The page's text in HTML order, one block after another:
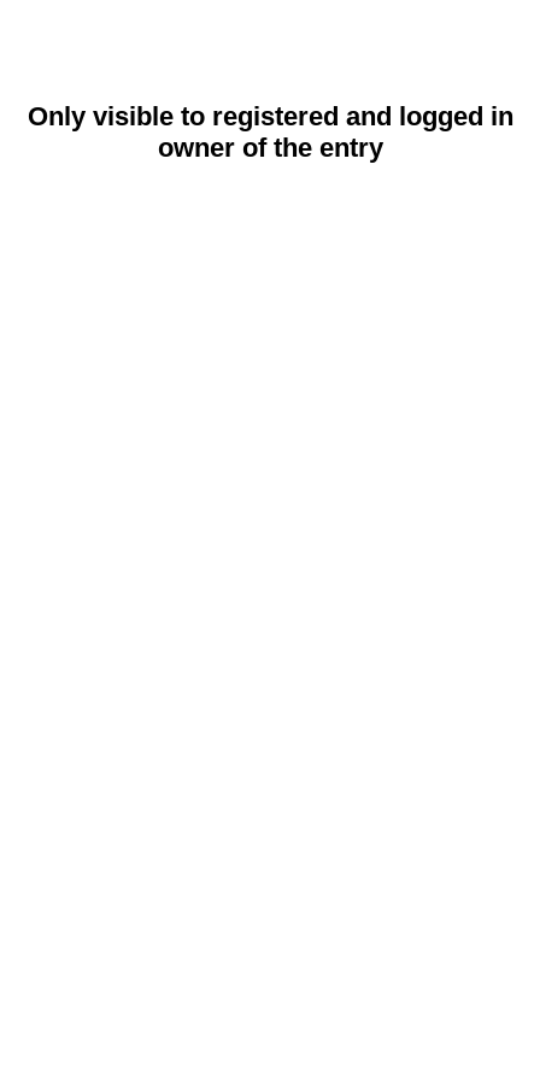
Only visible to registered and logged in
owner of the entry